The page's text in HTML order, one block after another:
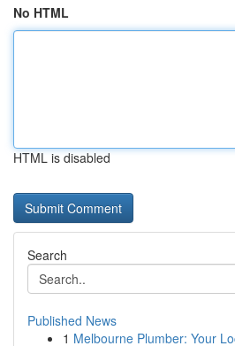
No HTML
HTML is disabled
Search
Published News
1 Melbourne Plumber: Your